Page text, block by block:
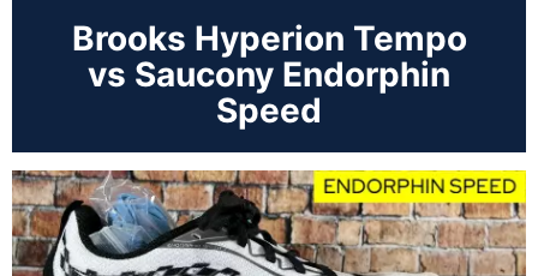
Brooks Hyperion Tempo
vs Saucony Endorphin
Speed